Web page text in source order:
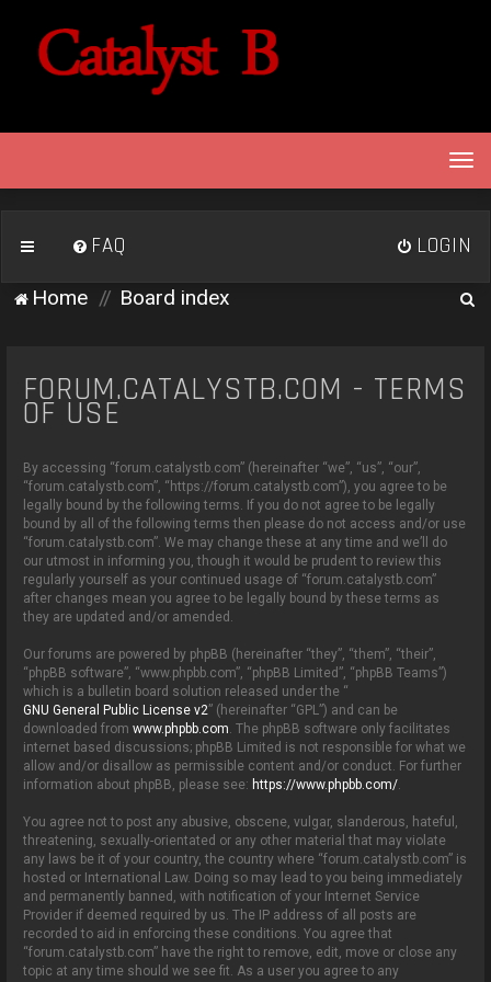
T
o
g
l
e
n
i
g
n
FAQ LOGIN
Home Board index
FORUM.CATALYSTB.COM - TERMS
OF USE
By accessing “forum.catalystb.com” (hereinafter “we”, “us”, “our”,
“forum.catalystb.com”, “https://forum.catalystb.com”), you agree to be
legally bound by the following terms. If you do not agree to be legally
bound by all of the following terms then please do not access and/or use
“forum.catalystb.com”. We may change these at any time and we’ll do
our utmost in informing you, though it would be prudent to review this
regularly yourself as your continued usage of “forum.catalystb.com”
after changes mean you agree to be legally bound by these terms as
they are updated and/or amended.
Our forums are powered by phpBB (hereinafter “they”, “them”, “their”,
“phpBB software”, “www.phpbb.com”, “phpBB Limited”, “phpBB Teams”)
which is a bulletin board solution released under the “
GNU General Public License v2” (hereinafter “GPL”) and can be
downloaded fromwww.phpbb.com. The phpBB software only facilitates
internet based discussions; phpBB Limited is not responsible for what we
allow and/or disallow as permissible content and/or conduct. For further
information about phpBB, please see: https://www.phpbb.com/.
You agree not to post any abusive, obscene, vulgar, slanderous, hateful,
threatening, sexually-orientated or any other material that may violate
any laws be it of your country, the country where “forum.catalystb.com” is
hosted or International Law. Doing so may lead to you being immediately
and permanently banned, with notification of your Internet Service
Provider if deemed required by us. The IP address of all posts are
recorded to aid in enforcing these conditions. You agree that
“forum.catalystb.com” have the right to remove, edit, move or close any
topic at any time should we see fit. As a user you agree to any